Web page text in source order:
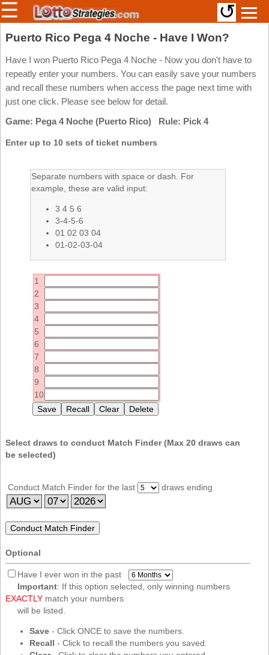
Members/Original Site
Select a Lottery
Arizona
Arkansas
California
Connecticut
Delaware
District Of
Columbia
Idaho
Illinois
Indiana
Kansas
Kentucky
Louisiana
Maine
Maryland
Michigan
Missouri
Montana
Nebraska
Hampshire
New Jersey
New Mexico
New York
North Carolina
North Dakota
Irish
Uk
Atlantic
Ontario
Western
☰ ↺
Puerto Rico Pega 4 Noche - Have I Won?
Have I won Puerto Rico Pega 4 Noche - Now you don't have to
repeatly enter your numbers. You can easily save your numbers
and recall these numbers when access the page next time with
just one click. Please see below for detail.
Game: Pega 4 Noche (Puerto Rico) Rule: Pick 4
Enter up to 10 sets of ticket numbers
Separate numbers with space or dash. For
example, these are valid input:
3 4 5 6
3-4-5-6
01 02 03 04
01-02-03-04
1
2
3
4
5
6
7
8
9
10
Select draws to conduct Match Finder (Max 20 draws can
be selected)
Conduct Match Finder for the last draws ending
Optional
Have I ever won in the past
Important: If this option selected, only winning numbers
EXACTLY match your numbers
will be listed.
Save - Click ONCE to save the numbers.
Recall - Click to recall the numbers you saved.